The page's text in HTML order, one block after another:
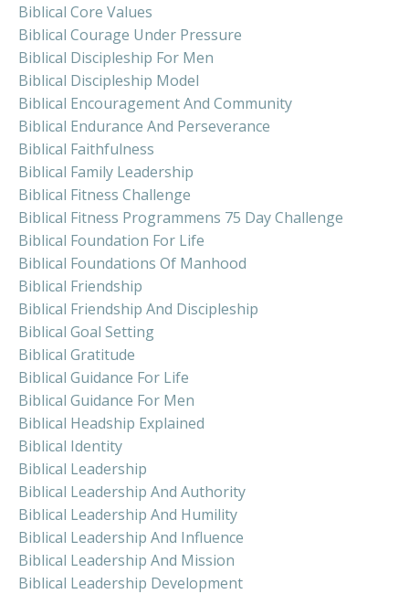
Biblical Core Values
Biblical Courage Under Pressure
Biblical Discipleship For Men
Biblical Discipleship Model
Biblical Encouragement And Community
Biblical Endurance And Perseverance
Biblical Faithfulness
Biblical Family Leadership
Biblical Fitness Challenge
Biblical Fitness Programmens 75 Day Challenge
Biblical Foundation For Life
Biblical Foundations Of Manhood
Biblical Friendship
Biblical Friendship And Discipleship
Biblical Goal Setting
Biblical Gratitude
Biblical Guidance For Life
Biblical Guidance For Men
Biblical Headship Explained
Biblical Identity
Biblical Leadership
Biblical Leadership And Authority
Biblical Leadership And Humility
Biblical Leadership And Influence
Biblical Leadership And Mission
Biblical Leadership Development